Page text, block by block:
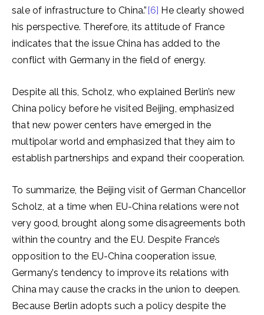
sale of infrastructure to China.”[6] He clearly showed
his perspective. Therefore, its attitude of France
indicates that the issue China has added to the
conflict with Germany in the field of energy.
Despite all this, Scholz, who explained Berlin’s new
China policy before he visited Beijing, emphasized
that new power centers have emerged in the
multipolar world and emphasized that they aim to
establish partnerships and expand their cooperation.
To summarize, the Beijing visit of German Chancellor
Scholz, at a time when EU-China relations were not
very good, brought along some disagreements both
within the country and the EU. Despite France’s
opposition to the EU-China cooperation issue,
Germany’s tendency to improve its relations with
China may cause the cracks in the union to deepen.
Because Berlin adopts such a policy despite the